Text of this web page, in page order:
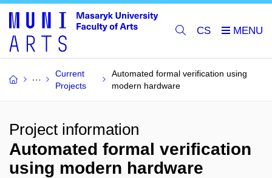
CS
Current
Projects
Automated formal verification using
modern hardware
Project information
Automated formal verification
using modern hardware